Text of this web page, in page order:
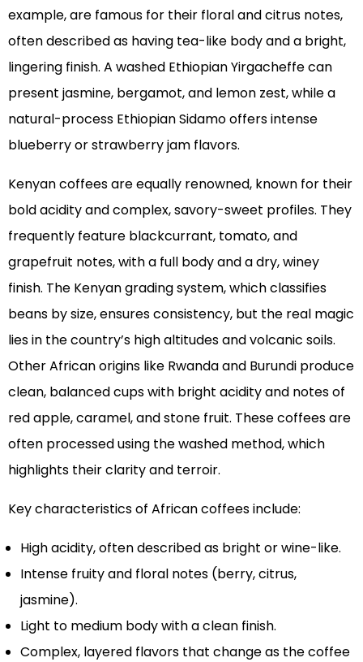
example, are famous for their floral and citrus notes,
often described as having tea-like body and a bright,
lingering finish. A washed Ethiopian Yirgacheffe can
present jasmine, bergamot, and lemon zest, while a
natural-process Ethiopian Sidamo offers intense
blueberry or strawberry jam flavors.
Kenyan coffees are equally renowned, known for their
bold acidity and complex, savory-sweet profiles. They
frequently feature blackcurrant, tomato, and
grapefruit notes, with a full body and a dry, winey
finish. The Kenyan grading system, which classifies
beans by size, ensures consistency, but the real magic
lies in the country’s high altitudes and volcanic soils.
Other African origins like Rwanda and Burundi produce
clean, balanced cups with bright acidity and notes of
red apple, caramel, and stone fruit. These coffees are
often processed using the washed method, which
highlights their clarity and terroir.
Key characteristics of African coffees include:
High acidity, often described as bright or wine-like.
Intense fruity and floral notes (berry, citrus,
jasmine).
Light to medium body with a clean finish.
Complex, layered flavors that change as the coffee